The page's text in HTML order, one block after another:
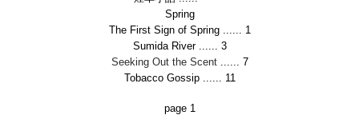
Spring
The First Sign of Spring
1
Sumida River
3
Seeking Out the Scent
7
Tobacco Gossip
11
page 1